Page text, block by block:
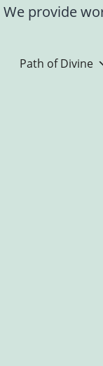
We provide
Path of Divine